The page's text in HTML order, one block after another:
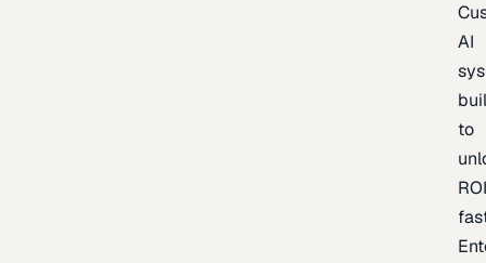
AI
to